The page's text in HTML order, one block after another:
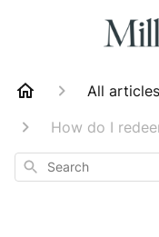
All articles
How do I
Search